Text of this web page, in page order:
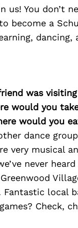
us! You don’t
become a
dancing,
was
would you
would you
dance
very musical
never
Fantastic local
Check,